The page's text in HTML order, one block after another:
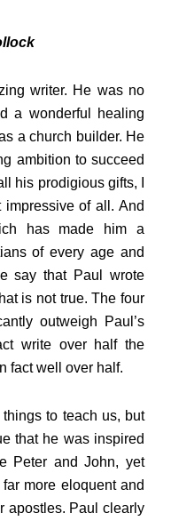
writer. He was no
a wonderful healing
a church builder. He
ambition to succeed
his prodigious gifts, I
of all. And
has made him a
of every age and
say that Paul wrote
is not true. The four
outweigh Paul’s
write over half the
fact well over half.
to teach us, but
that he was inspired
Peter and John, yet
more eloquent and
apostles. Paul clearly